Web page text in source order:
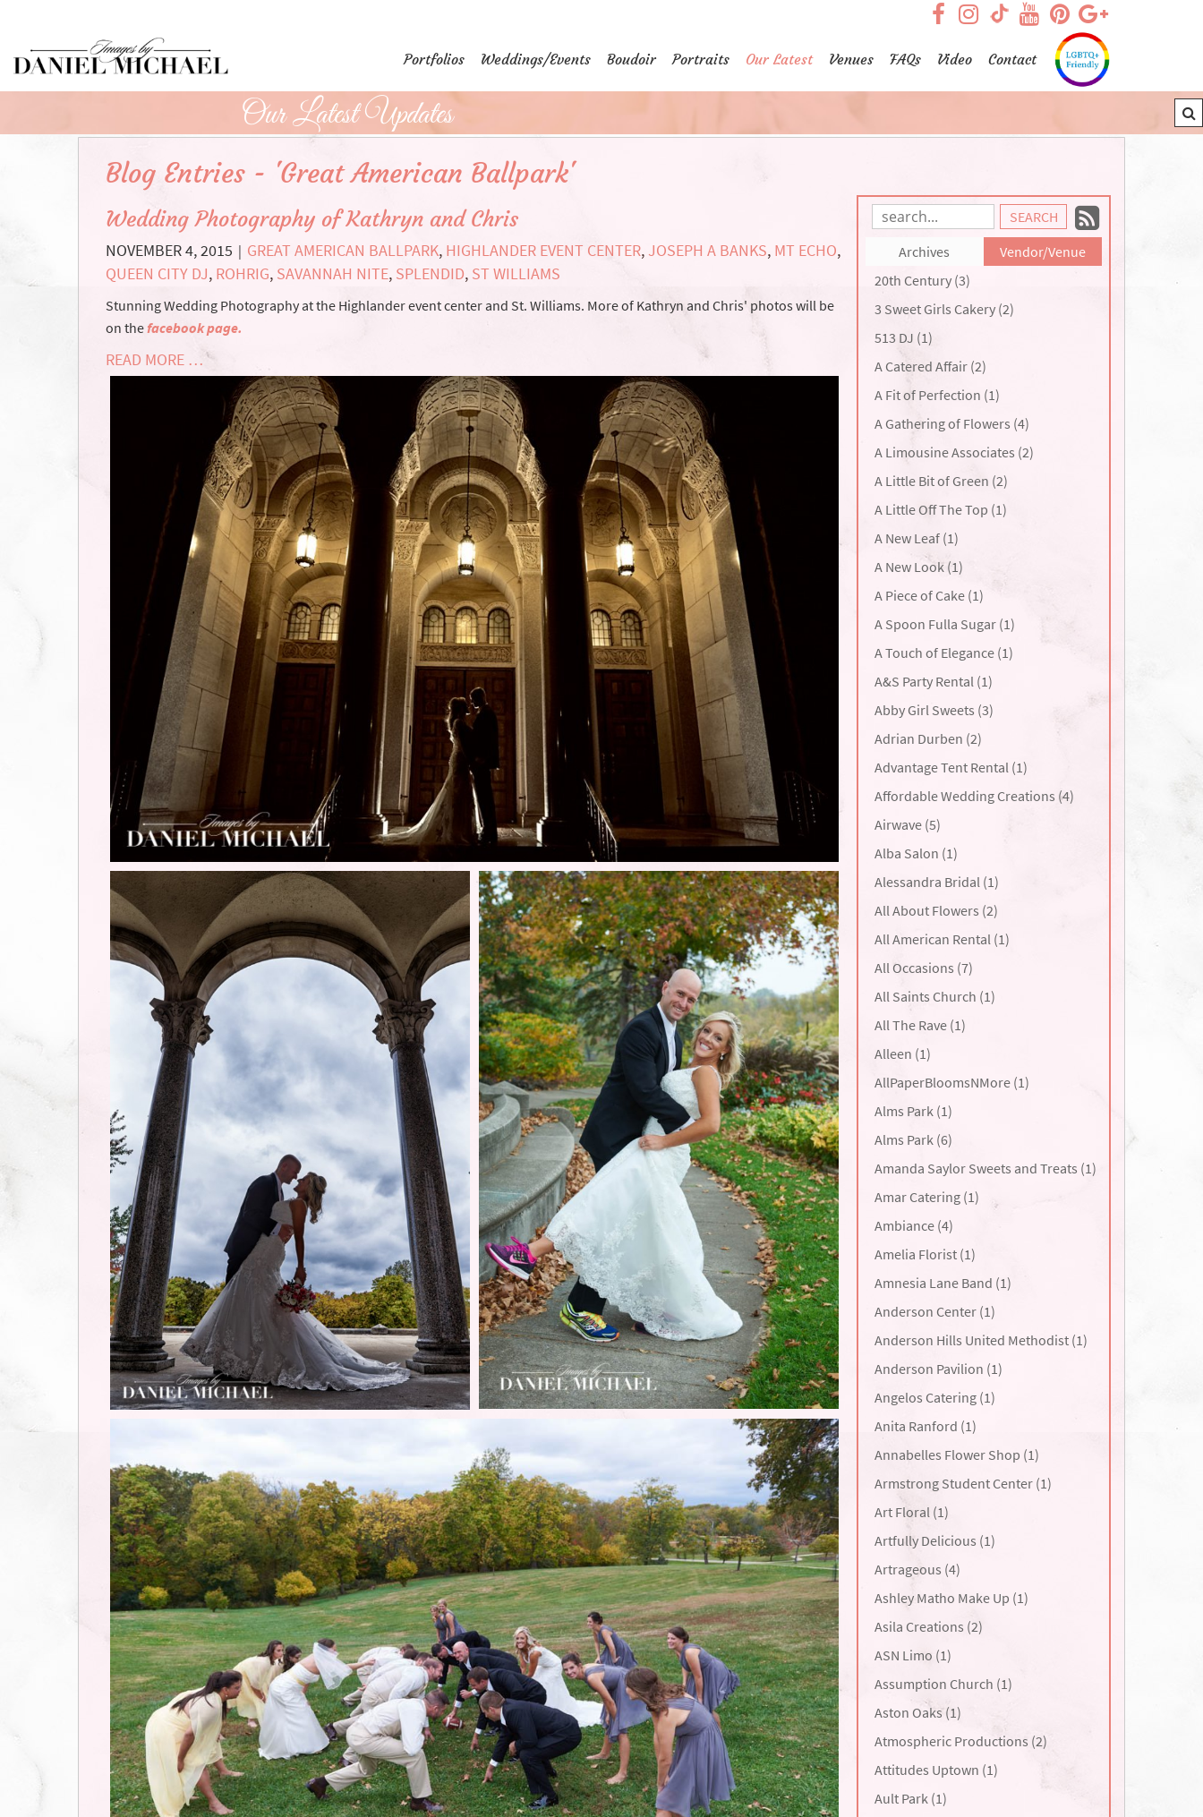
Main
Content
visit our facebook page
visit our TikTok page
visit our
visit our Instagram
visit our
visit our
Portfolios Weddings/Events Boudoir Portraits Our Latest Venues FAQs Video Contact
Our Latest Updates
Blog Entries - 'Great American Ballpark'
Search
Entries:
to
our
Archives
Vendor/Venue
20th Century (3)
3 Sweet Girls Cakery (2)
513 DJ (1)
A Catered Affair (2)
A Fit of Perfection (1)
A Gathering of Flowers (4)
A Limousine Associates (2)
A Little Bit of Green (2)
A Little Off The Top (1)
A New Leaf (1)
A New Look (1)
A Piece of Cake (1)
A Spoon Fulla Sugar (1)
A Touch of Elegance (1)
A&S Party Rental (1)
Abby Girl Sweets (3)
Adrian Durben (2)
Advantage Tent Rental (1)
Affordable Wedding Creations (4)
Airwave (5)
Alba Salon (1)
Alessandra Bridal (1)
All About Flowers (2)
All American Rental (1)
All Occasions (7)
All Saints Church (1)
All The Rave (1)
Alleen (1)
AllPaperBloomsNMore (1)
Alms Park (1)
Alms Park (6)
Amanda Saylor Sweets and Treats (1)
Amar Catering (1)
Ambiance (4)
Amelia Florist (1)
Amnesia Lane Band (1)
Anderson Center (1)
Anderson Hills United Methodist (1)
Anderson Pavilion (1)
Angelos Catering (1)
Anita Ranford (1)
Annabelles Flower Shop (1)
Armstrong Student Center (1)
Art Floral (1)
Artfully Delicious (1)
Artrageous (4)
Ashley Matho Make Up (1)
Asila Creations (2)
ASN Limo (1)
Assumption Church (1)
Aston Oaks (1)
Atmospheric Productions (2)
Attitudes Uptown (1)
Ault Park (1)
Wedding Photography of Kathryn and Chris
NOVEMBER 4, 2015 | GREAT AMERICAN BALLPARK, HIGHLANDER EVENT CENTER,JOSEPH A BANKS, MT ECHO,
QUEEN CITY DJ, ROHRIG, SAVANNAH NITE, SPLENDID, ST WILLIAMS
Stunning Wedding Photography at the Highlander event center and St. Williams. More of Kathryn and Chris' photos will be
on thefacebook page.
READ MORE …